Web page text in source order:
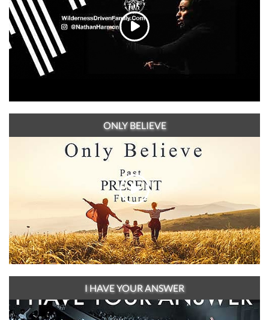
ONLY BELIEVE
I HAVE YOUR ANSWER